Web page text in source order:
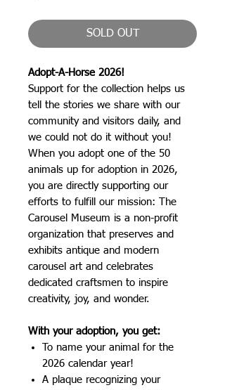
SOLD OUT
Adopt-A-Horse 2026!
Support for the collection helps us
tell the stories we share with our
community and visitors daily, and
we could not do it without you!
When you adopt one of the 50
animals up for adoption in 2026,
you are directly supporting our
efforts to fulfill our mission: The
Carousel Museum is a non-profit
organization that preserves and
exhibits antique and modern
carousel art and celebrates
dedicated craftsmen to inspire
creativity, joy, and wonder.
With your adoption, you get:
To name your animal for the
2026 calendar year!
A plaque recognizing your